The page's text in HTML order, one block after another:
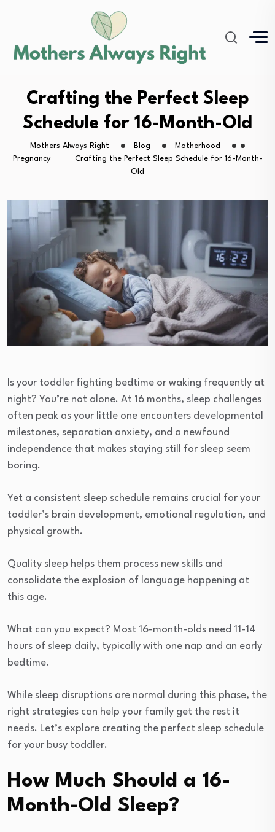
Crafting the Perfect Sleep
Schedule for 16-Month-Old
Mothers Always Right Blog
Motherhood
Pregnancy
Crafting the Perfect Sleep Schedule for 16-Month-
Old
Is your toddler fighting bedtime or waking frequently at
night? You’re not alone. At 16 months, sleep challenges
often peak as your little one encounters developmental
milestones, separation anxiety, and a newfound
independence that makes staying still for sleep seem
boring.
Yet a consistent sleep schedule remains crucial for your
toddler’s brain development, emotional regulation, and
physical growth.
Quality sleep helps them process new skills and
consolidate the explosion of language happening at
this age.
What can you expect? Most 16-month-olds need 11-14
hours of sleep daily, typically with one nap and an early
bedtime.
While sleep disruptions are normal during this phase, the
right strategies can help your family get the rest it
needs. Let’s explore creating the perfect sleep schedule
for your busy toddler.
How Much Should a 16-
Month-Old Sleep?